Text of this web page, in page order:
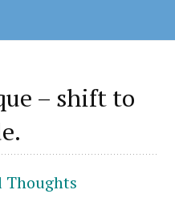
– shift to
Thoughts